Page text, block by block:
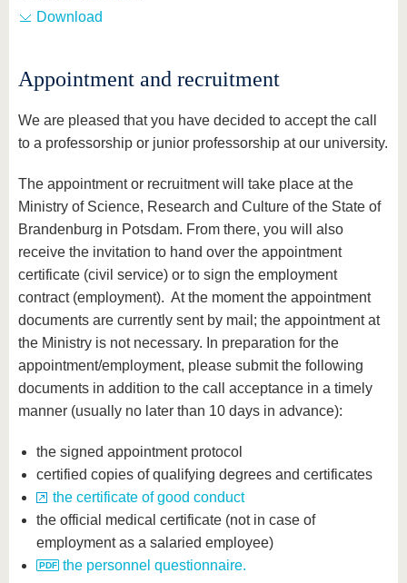
Download
Appointment and recruitment
We are pleased that you have decided to accept the call
to a professorship or junior professorship at our university.
The appointment or recruitment will take place at the
Ministry of Science, Research and Culture of the State of
Brandenburg in Potsdam. From there, you will also
receive the invitation to hand over the appointment
certificate (civil service) or to sign the employment
contract (employment). At the moment the appointment
documents are currently sent by mail; the appointment at
the Ministry is not necessary. In preparation for the
appointment/employment, please submit the following
documents in addition to the call acceptance in a timely
manner (usually no later than 10 days in advance):
the signed appointment protocol
certified copies of qualifying degrees and certificates
the certificate of good conduct
the official medical certificate (not in case of
employment as a salaried employee)
the personnel questionnaire.